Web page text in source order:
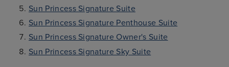
Sun Princess Signature Suite
Sun Princess Signature Penthouse Suite
Sun Princess Signature Owner's Suite
Sun Princess Signature Sky Suite